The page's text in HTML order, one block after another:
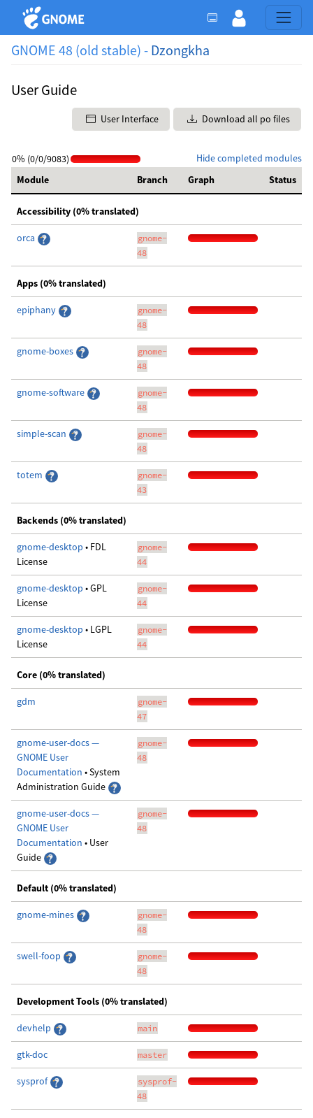
GNOME 48 (old stable) - Dzongkha
User Guide
User Interface Download all po files
Hide completed modules
0% (0/0/9083)
Module
Branch Graph Status
Accessibility (0% translated)
orca
gnome-
48
Apps (0% translated)
epiphany
gnome-
48
gnome-boxes
gnome-
48
gnome-software
gnome-
48
simple-scan
gnome-
48
totem
gnome-
43
Backends (0% translated)
gnome-desktop • FDL
License
gnome-
44
gnome-desktop • GPL
License
gnome-
44
gnome-desktop • LGPL
License
gnome-
44
Core (0% translated)
gdm
gnome-
47
gnome-user-docs —
GNOME User
Documentation • System
Administration Guide
gnome-
48
gnome-user-docs —
GNOME User
Documentation • User
Guide
gnome-
48
Default (0% translated)
gnome-mines
gnome-
48
swell-foop
gnome-
48
Development Tools (0% translated)
devhelp main
gtk-doc master
sysprof
sysprof-
48